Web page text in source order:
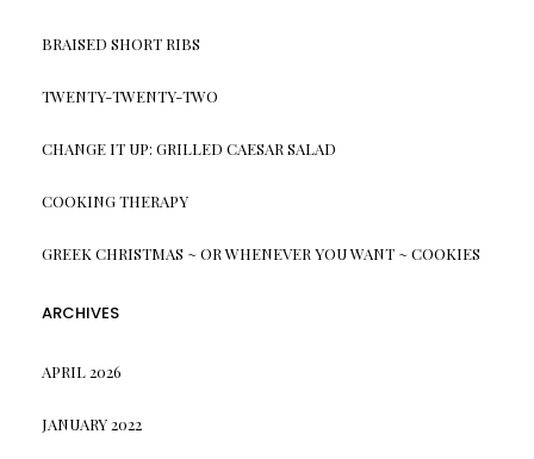
BRAISED SHORT RIBS
TWENTY-TWENTY-TWO
CHANGE IT UP: GRILLED CAESAR SALAD
COOKING THERAPY
GREEK CHRISTMAS ~ OR WHENEVER YOU WANT ~ COOKIES
ARCHIVES
APRIL 2026
JANUARY 2022